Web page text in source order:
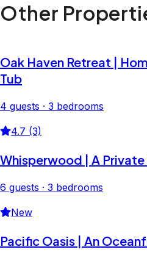
Other
Oak Haven Retreat |
Tub
4 guests · 3 bedrooms
4.7 (3)
Whisperwood | A
6 guests · 3 bedrooms
New
Pacific Oasis | An